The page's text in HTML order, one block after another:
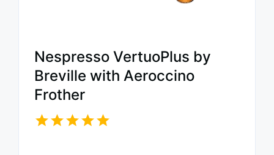
Nespresso VertuoPlus by
Breville with Aeroccino
Frother